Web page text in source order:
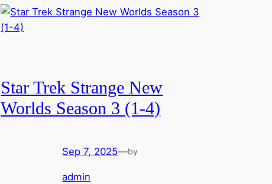
Star Trek Strange New
Worlds Season 3 (1-4)
Sep 7, 2025—by
admin